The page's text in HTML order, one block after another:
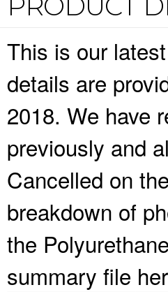
This is our
details are
2018. We have
previously and
Cancelled on
breakdown of
the
summary file